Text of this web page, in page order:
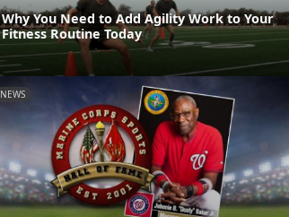
Why You Need to Add Agility Work to Your
Fitness Routine Today
NEWS